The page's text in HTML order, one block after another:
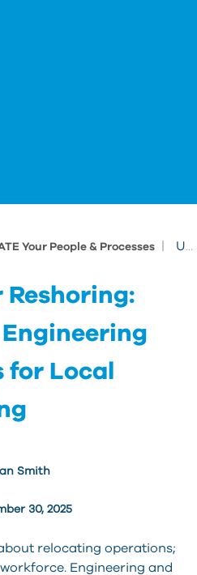
Your People & Processes Upskilling for Reshoring: Empowering Engineering and IT Teams for Local Manufacturing
for Local
30, 2025
Smith
relocating operations;
Engineering and